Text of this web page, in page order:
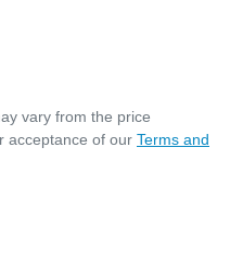
vary from the price
acceptance of our Terms and